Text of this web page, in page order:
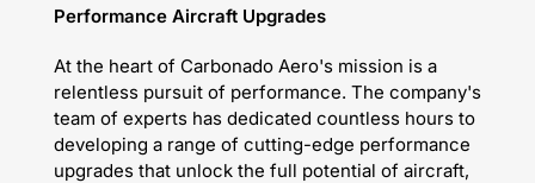
Performance Aircraft Upgrades
At the heart of Carbonado Aero's mission is a
relentless pursuit of performance. The company's
team of experts has dedicated countless hours to
developing a range of cutting-edge performance
upgrades that unlock the full potential of aircraft,